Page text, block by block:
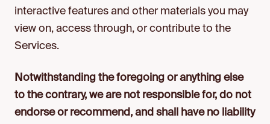
interactive features and other materials you may
view on, access through, or contribute to the
Services.
Notwithstanding the foregoing or anything else
to the contrary, we are not responsible for, do not
endorse or recommend, and shall have no liability